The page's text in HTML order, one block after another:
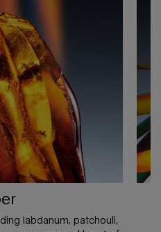
labdanum, patchouli,